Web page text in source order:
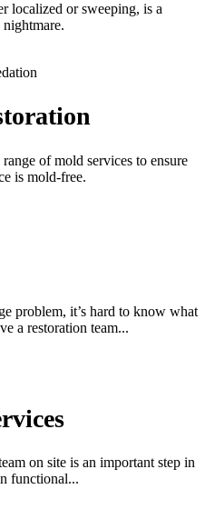
localized or sweeping, is a
nightmare.
of mold services to ensure
is mold-free.
problem, it’s hard to know what
a restoration team...
on site is an important step in
functional...